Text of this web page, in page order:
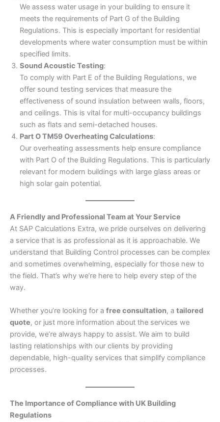
We assess water usage in your building to ensure it
meets the requirements of Part G of the Building
Regulations. This is especially important for residential
developments where water consumption must be within
specified limits.
Sound Acoustic Testing:
To comply with Part E of the Building Regulations, we
offer sound testing services that measure the
effectiveness of sound insulation between walls, floors,
and ceilings. This is vital for multi-occupancy buildings
such as flats and semi-detached houses.
Part O TM59 Overheating Calculations:
Our overheating assessments help ensure compliance
with Part O of the Building Regulations. This is particularly
relevant for modern buildings with large glass areas or
high solar gain potential.
A Friendly and Professional Team at Your Service
At SAP Calculations Extra, we pride ourselves on delivering
a service that is as professional as it is approachable. We
understand that Building Control processes can be complex
and sometimes overwhelming, especially for those new to
the field. That’s why we’re here to help every step of the
way.
Whether you’re looking for a free consultation, a tailored
quote, or just more information about the services we
provide, we’re always happy to assist. We aim to build
lasting relationships with our clients by providing
dependable, high-quality services that simplify compliance
processes.
The Importance of Compliance with UK Building
Regulations